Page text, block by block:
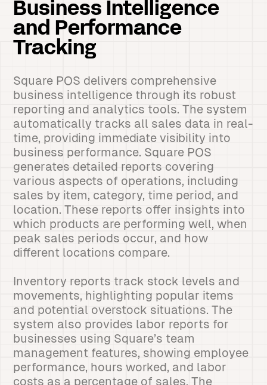
Business Intelligence
and Performance
Tracking
Square POS delivers comprehensive
business intelligence through its robust
reporting and analytics tools. The system
automatically tracks all sales data in real-
time, providing immediate visibility into
business performance. Square POS
generates detailed reports covering
various aspects of operations, including
sales by item, category, time period, and
location. These reports offer insights into
which products are performing well, when
peak sales periods occur, and how
different locations compare.
Inventory reports track stock levels and
movements, highlighting popular items
and potential overstock situations. The
system also provides labor reports for
businesses using Square’s team
management features, showing employee
performance, hours worked, and labor
costs as a percentage of sales. The